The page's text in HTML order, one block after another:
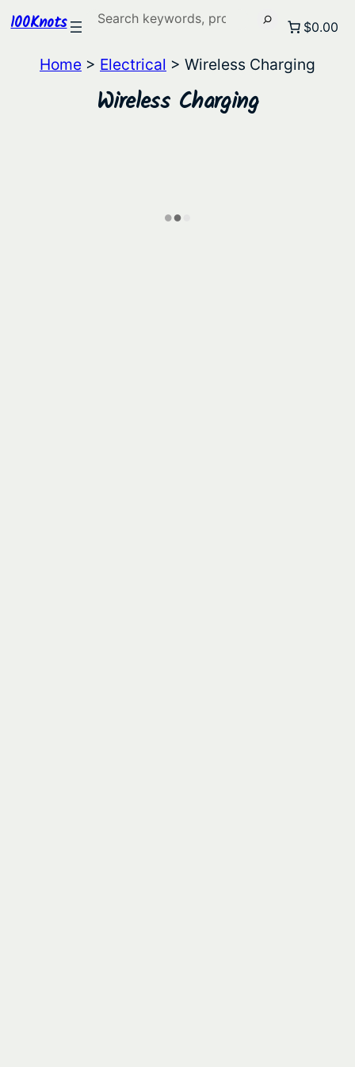
100Knots Search $0.00
Home > Electrical > Wireless Charging
Wireless Charging